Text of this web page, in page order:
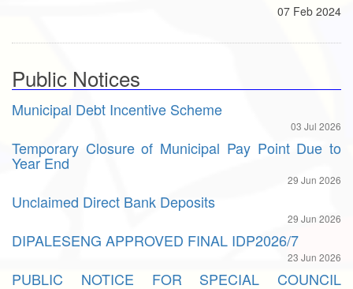
07 Feb 2024
Public Notices
Municipal Debt Incentive Scheme
03 Jul 2026
Temporary Closure of Municipal Pay Point Due to
Year End
29 Jun 2026
Unclaimed Direct Bank Deposits
29 Jun 2026
DIPALESENG APPROVED FINAL IDP2026/7
23 Jun 2026
PUBLIC NOTICE FOR SPECIAL COUNCIL